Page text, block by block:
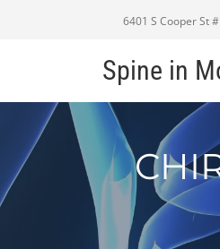
6401 S Cooper St
Spine in